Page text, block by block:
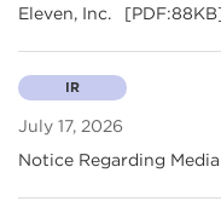
Eleven, Inc.
July 17, 2026
IR
Notice Regarding